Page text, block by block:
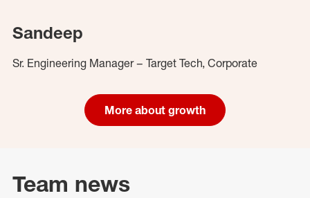
Sandeep
Sr. Engineering Manager – Target Tech, Corporate
More about growth
Team news